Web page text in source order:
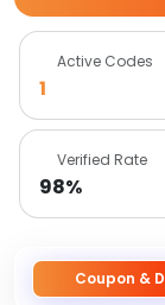
Active Codes
1
Verified Rate
98%
Coupon &